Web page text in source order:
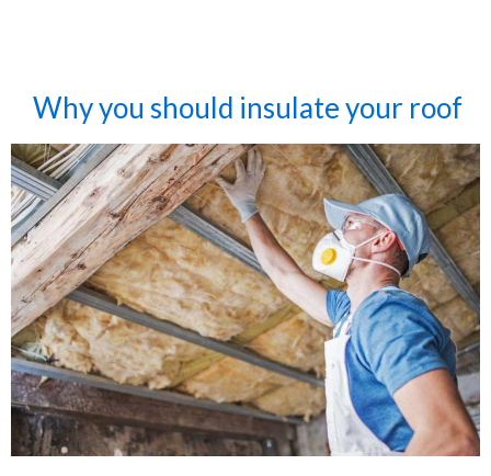
Why you should insulate your roof